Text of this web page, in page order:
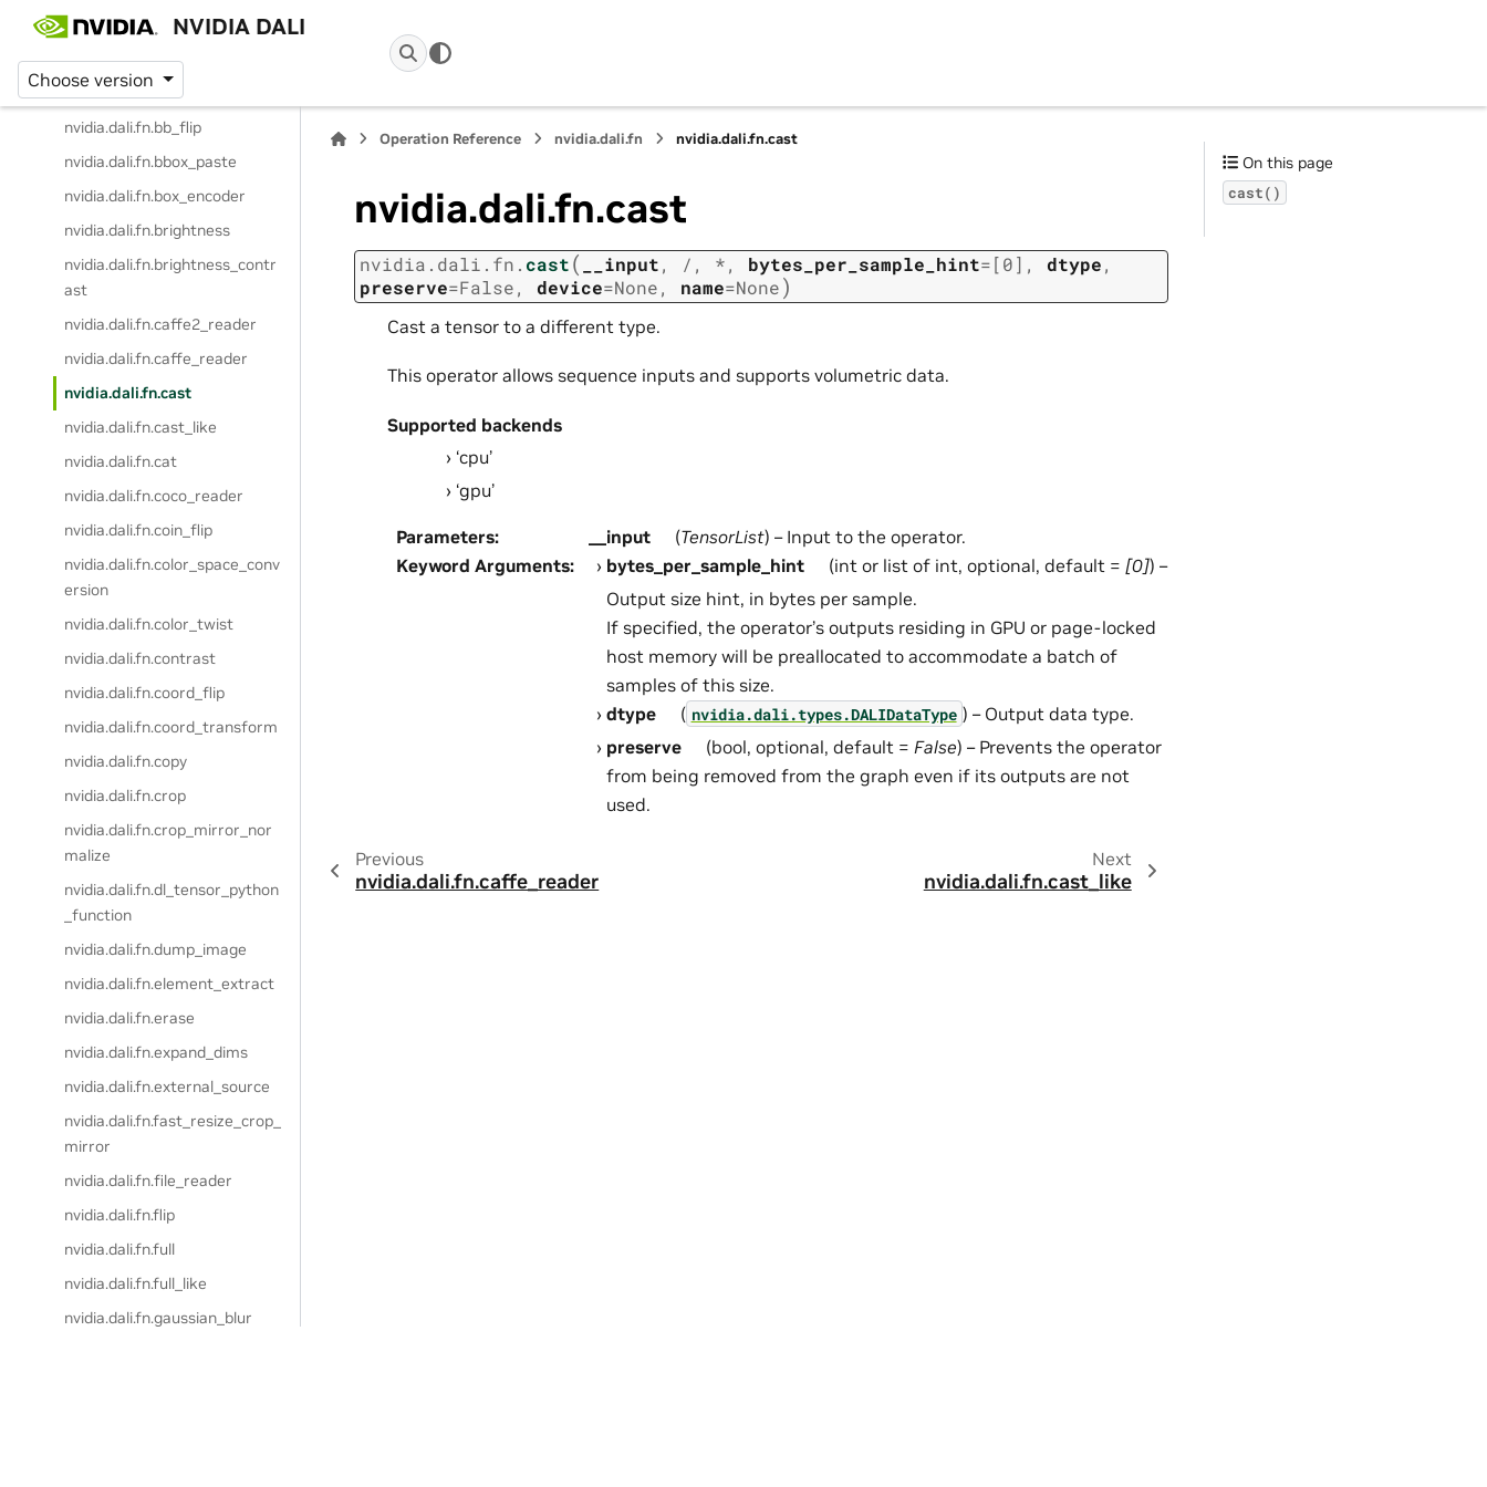
NVIDIA DALI
Choose version
nvidia.dali.fn.audio_resample
nvidia.dali.fn.batch_permutatio
n
nvidia.dali.fn.bb_flip
nvidia.dali.fn.bbox_paste
nvidia.dali.fn.box_encoder
nvidia.dali.fn.brightness
nvidia.dali.fn.brightness_contr
ast
nvidia.dali.fn.caffe2_reader
nvidia.dali.fn.caffe_reader
nvidia.dali.fn.cast
nvidia.dali.fn.cast_like
nvidia.dali.fn.cat
nvidia.dali.fn.coco_reader
nvidia.dali.fn.coin_flip
nvidia.dali.fn.color_space_conv
ersion
nvidia.dali.fn.color_twist
nvidia.dali.fn.contrast
nvidia.dali.fn.coord_flip
nvidia.dali.fn.coord_transform
nvidia.dali.fn.copy
nvidia.dali.fn.crop
nvidia.dali.fn.crop_mirror_nor
malize
nvidia.dali.fn.dl_tensor_python
_function
nvidia.dali.fn.dump_image
nvidia.dali.fn.element_extract
nvidia.dali.fn.erase
nvidia.dali.fn.expand_dims
nvidia.dali.fn.external_source
nvidia.dali.fn.fast_resize_crop_
mirror
nvidia.dali.fn.file_reader
nvidia.dali.fn.flip
nvidia.dali.fn.full
nvidia.dali.fn.full_like
nvidia.dali.fn.gaussian_blur
Operation Reference nvidia.dali.fn nvidia.dali.fn.cast
nvidia.dali.fn.cast
nvidia.dali.fn. cast( __input, / , *, bytes_per_sample_hint=[0] , dtype,
preserve=False, device=None, name=None)
Cast a tensor to a different type.
This operator allows sequence inputs and supports volumetric data.
Supported backends
‘cpu’
‘gpu’
Parameters: __input (TensorList) – Input to the operator.
Keyword Arguments: bytes_per_sample_hint (int or list of int, optional, default = [0]) –
Output size hint, in bytes per sample.
If specified, the operator’s outputs residing in GPU or page-locked
host memory will be preallocated to accommodate a batch of
samples of this size.
dtype
( nvidia.dali.types.DALIDataType ) – Output data type.
preserve
(bool, optional, default = False) – Prevents the operator
from being removed from the graph even if its outputs are not
used.
Previous
nvidia.dali.fn.caffe_reader
Next
nvidia.dali.fn.cast_like
On this page
cast()